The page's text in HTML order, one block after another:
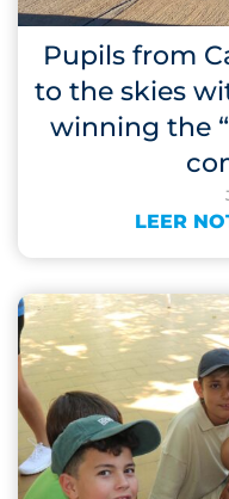
Pupils from
to the skies
winning the
LEER